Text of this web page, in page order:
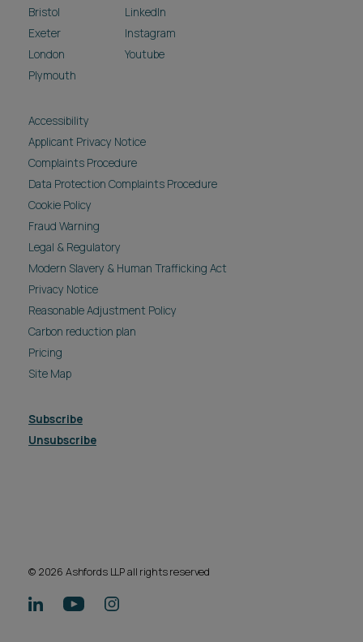
Bristol
Exeter
London
Plymouth
LinkedIn
Instagram
Youtube
Accessibility
Applicant Privacy Notice
Complaints Procedure
Data Protection Complaints Procedure
Cookie Policy
Fraud Warning
Legal & Regulatory
Modern Slavery & Human Trafficking Act
Privacy Notice
Reasonable Adjustment Policy
Carbon reduction plan
Pricing
Site Map
Subscribe
Unsubscribe
© 2026 Ashfords LLP all rights reserved